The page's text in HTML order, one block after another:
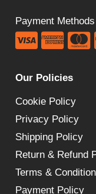
Payment Methods
Our Policies
Cookie Policy
Privacy Policy
Shipping Policy
Return & Refund
Terms &
Payment Policy